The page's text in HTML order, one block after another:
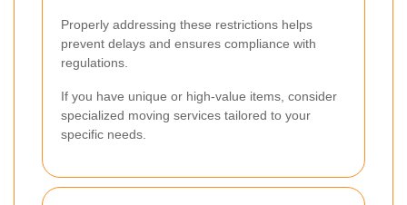
Properly addressing these restrictions helps
prevent delays and ensures compliance with
regulations.
If you have unique or high-value items, consider
specialized moving services tailored to your
specific needs.